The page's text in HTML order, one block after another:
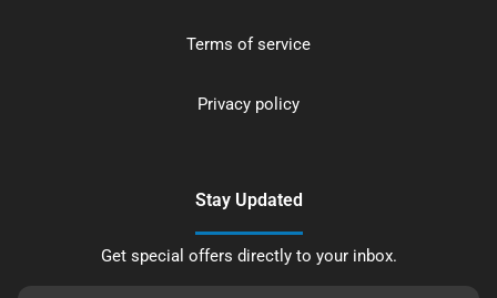
Terms of service
Privacy policy
Stay Updated
Get special offers directly to your inbox.